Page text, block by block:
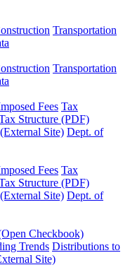
Transportation
Transportation
Fees Tax
Structure (PDF)
Site) Dept. of
Fees Tax
Structure (PDF)
Site) Dept. of
Checkbook)
Trends Distributions to
Site)